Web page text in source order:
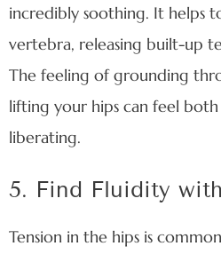
incredibly soothing. It helps
vertebra, releasing built-up
The feeling of grounding
lifting your hips can feel
liberating.
5. Find Fluidity
Tension in the hips is